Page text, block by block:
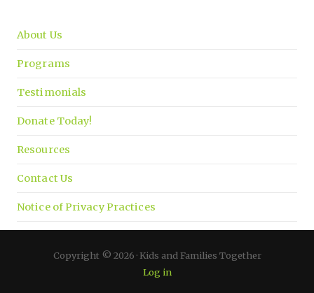
About Us
Programs
Testimonials
Donate Today!
Resources
Contact Us
Notice of Privacy Practices
Copyright © 2026 · Kids and Families Together
Log in